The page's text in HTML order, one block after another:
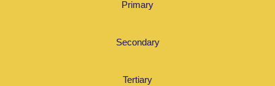
Primary
Secondary
Tertiary